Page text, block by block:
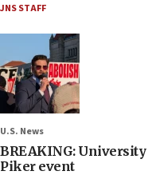
JNS STAFF
U.S. News
BREAKING:
Piker event